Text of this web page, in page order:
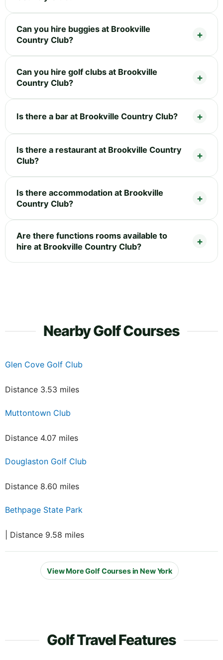
Can you hire buggies at Brookville
Country Club?
Can you hire golf clubs at Brookville
Country Club?
Is there a bar at Brookville Country Club?
Is there a restaurant at Brookville Country
Club?
Is there accommodation at Brookville
Country Club?
Are there functions rooms available to
hire at Brookville Country Club?
Nearby Golf Courses
Glen Cove Golf Club
Distance 3.53 miles
Muttontown Club
Distance 4.07 miles
Douglaston Golf Club
Distance 8.60 miles
Bethpage State Park
| Distance 9.58 miles
View More Golf Courses in New York
Golf Travel Features